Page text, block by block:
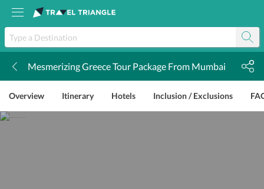
Mesmerizing Greece Tour Package From Mumbai
Overview Itinerary Hotels Inclusion / Exclusions